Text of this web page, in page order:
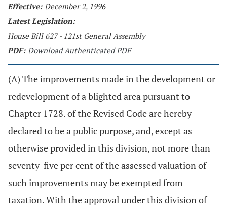
Effective: December 2, 1996
Latest Legislation:
House Bill 627 - 121st General Assembly
PDF: Download Authenticated PDF
(A) The improvements made in the development or
redevelopment of a blighted area pursuant to
Chapter 1728. of the Revised Code are hereby
declared to be a public purpose, and, except as
otherwise provided in this division, not more than
seventy-five per cent of the assessed valuation of
such improvements may be exempted from
taxation. With the approval under this division of